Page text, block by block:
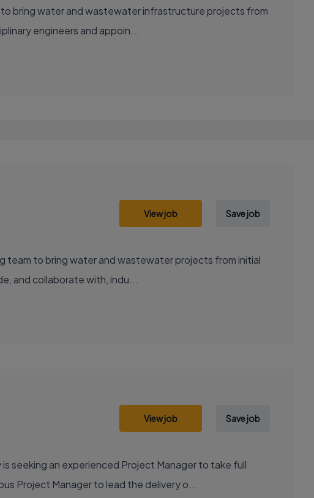
bring water and wastewater infrastructure projects from
engineers and appoin...
View job Save job
team to bring water and wastewater projects from initial
and collaborate with, indu...
View job Save job
seeking an experienced Project Manager to take full
Project Manager to lead the delivery o...